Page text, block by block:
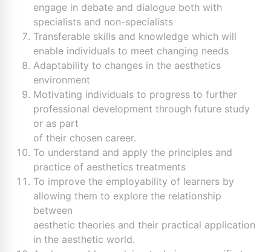
engage in debate and dialogue both with
specialists and non-specialists
Transferable skills and knowledge which will
enable individuals to meet changing needs
Adaptability to changes in the aesthetics
environment
Motivating individuals to progress to further
professional development through future study
or as part
of their chosen career.
To understand and apply the principles and
practice of aesthetics treatments
To improve the employability of learners by
allowing them to explore the relationship
between
aesthetic theories and their practical application
in the aesthetic world.